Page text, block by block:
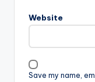
Website
Save my name,